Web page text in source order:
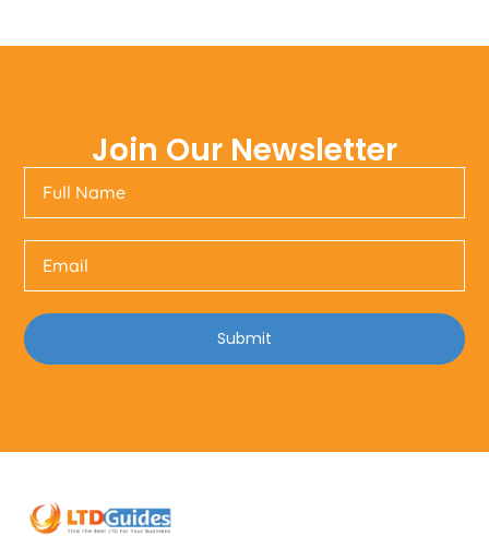
Join Our Newsletter
Submit